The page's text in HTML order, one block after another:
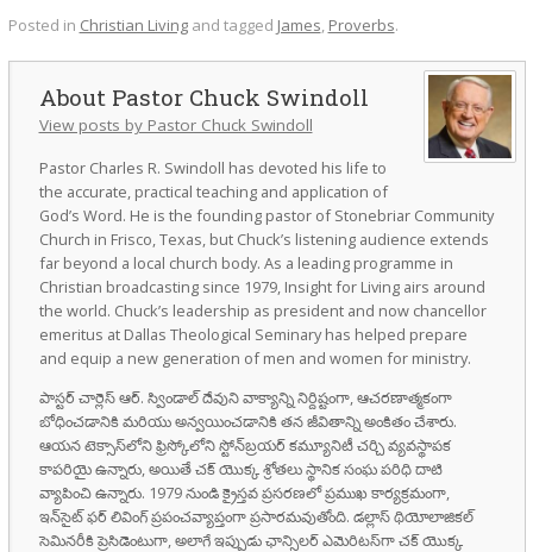
Posted in Christian Livingand tagged James, Proverbs.
Pastor Chuck Swindoll
View posts by Pastor Chuck Swindoll
Pastor Charles R. Swindoll has devoted his life to
the accurate, practical teaching and application of
God’s Word. He is the founding pastor of Stonebriar Community
Church in Frisco, Texas, but Chuck’s listening audience extends
far beyond a local church body. As a leading programme in
Christian broadcasting since 1979, Insight for Living airs around
the world. Chuck’s leadership as president and now chancellor
emeritus at Dallas Theological Seminary has helped prepare
and equip a new generation of men and women for ministry.
పాస్టర్ చార్లెస్ ఆర్. స్విండాల్ దేవుని వాక్యాన్ని నిర్దిష్టంగా, ఆచరణాత్మకంగా
బోధించడానికి మరియు అన్వయించడానికి తన జీవితాన్ని అంకితం చేశారు.
ఆయన టెక్సాస్‌లోని ఫ్రిస్కోలోని స్టోన్‌బ్రయర్ కమ్యూనిటీ చర్చి వ్యవస్థాపక
కాపరియై ఉన్నారు, అయితే చక్ యొక్క శ్రోతలు స్థానిక సంఘ పరిధి దాటి
వ్యాపించి ఉన్నారు. 1979 నుండి క్రైస్తవ ప్రసరణలో ప్రముఖ కార్యక్రమంగా,
ఇన్‌సైట్ ఫర్ లివింగ్ ప్రపంచవ్యాప్తంగా ప్రసారమవుతోంది. డల్లాస్ థియోలాజికల్
సెమినరీకి ప్రెసిడెంటుగా, అలాగే ఇప్పుడు ఛాన్సిలర్ ఎమెరిటస్‌గా చక్ యొక్క